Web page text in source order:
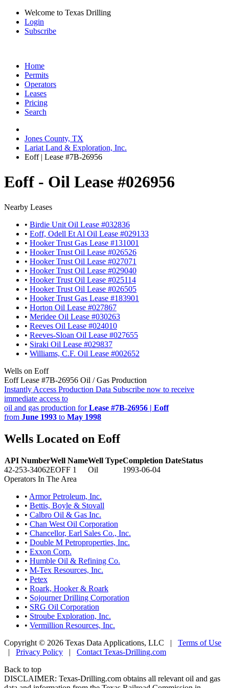
Welcome to Texas Drilling
Login
Subscribe
Home
Permits
Operators
Leases
Pricing
Search
Jones County, TX
Lariat Land & Exploration, Inc.
Eoff | Lease #7B-26956
Eoff - Oil Lease #026956
Nearby Leases
• Birdie Unit Oil Lease #032836
• Eoff, Odell Et Al Oil Lease #029133
• Hooker Trust Gas Lease #131001
• Hooker Trust Oil Lease #026526
• Hooker Trust Oil Lease #027071
• Hooker Trust Oil Lease #029040
• Hooker Trust Oil Lease #025114
• Hooker Trust Oil Lease #026505
• Hooker Trust Gas Lease #183901
• Horton Oil Lease #027867
• Meridee Oil Lease #030263
• Reeves Oil Lease #024010
• Reeves-Sloan Oil Lease #027655
• Siraki Oil Lease #029837
• Williams, C.F. Oil Lease #002652
Wells on Eoff
Eoff Lease #7B-26956 Oil / Gas Production
Instantly Access Production Data Subscribe now to receive
immediate access to
oil and gas production forLease #7B-26956 | Eoff
from June 1993 to May 1998
Wells Located on Eoff
API NumberWell NameWell TypeCompletion DateStatus
42-253-34062EOFF 1 Oil
1993-06-04
Operators In The Area
• Armor Petroleum, Inc.
• Bettis, Boyle & Stovall
• Calbro Oil & Gas Inc.
• Chan West Oil Corporation
• Chancellor, Earl Sales Co., Inc.
• Double M Petroproperties, Inc.
• Exxon Corp.
• Humble Oil & Refining Co.
• M-Tex Resources, Inc.
• Petex
• Roark, Hooker & Roark
• Sojourner Drilling Corporation
• SRG Oil Corporation
• Stroube Exploration, Inc.
• Vermillion Resources, Inc.
Copyright © 2026 Texas Data Applications, LLC | Terms of Use
| Privacy Policy | Contact Texas-Drilling.com
Back to top
DISCLAIMER: Texas-Drilling.com obtains all relevant oil and gas